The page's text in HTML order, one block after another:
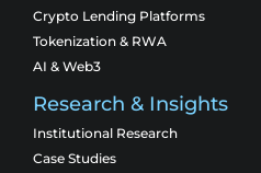
Crypto Lending Platforms
Tokenization & RWA
AI & Web3
Research & Insights
Institutional Research
Case Studies